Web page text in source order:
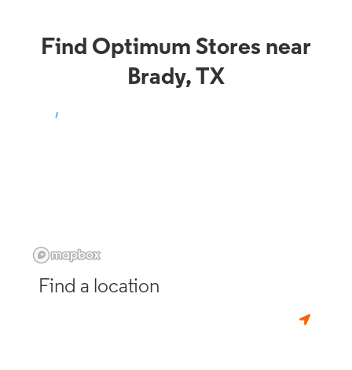
Find Optimum Stores near
Brady, TX
Find a location